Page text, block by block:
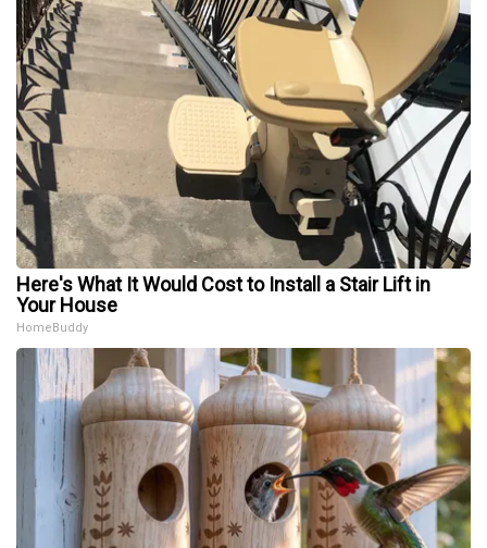
Here's What It Would Cost to Install a Stair Lift in
Your House
HomeBuddy